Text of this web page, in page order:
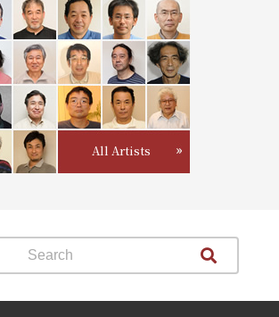
All Artists